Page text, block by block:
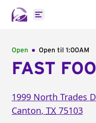
Open main
Open Open til 1:00AM
FAST
1999 North Trades
Canton, TX 75103